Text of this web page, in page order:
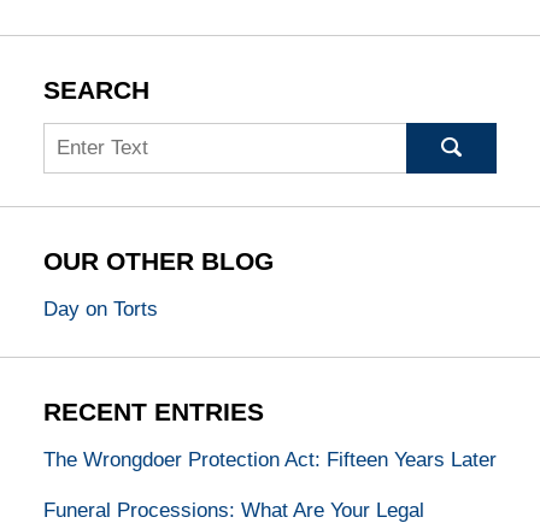
SEARCH
Search
OUR OTHER BLOG
Day on Torts
RECENT ENTRIES
The Wrongdoer Protection Act: Fifteen Years Later
Funeral Processions: What Are Your Legal